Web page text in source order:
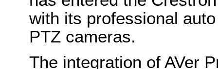
with its professional
PTZ cameras.
The integration of AVer